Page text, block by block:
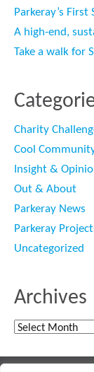
Parkeray’s First
A high-end,
Take a walk for
Charity
Cool
Insight &
Out & About
Parkeray News
Parkeray
Uncategorized
Archives
Archives